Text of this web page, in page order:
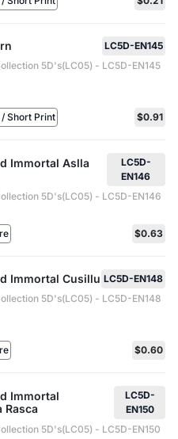
LC5D-EN145
5D's(LC05) - LC5D-EN145
Short Print $0.91
Immortal Aslla
LC5D-
EN146
5D's(LC05) - LC5D-EN146
$0.63
Immortal Cusillu LC5D-EN148
5D's(LC05) - LC5D-EN148
$0.60
Immortal
Rasca
LC5D-
EN150
5D's(LC05) - LC5D-EN150